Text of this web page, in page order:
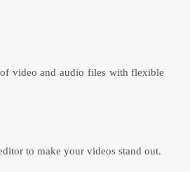
of video and audio files with flexible
to make your videos stand out.